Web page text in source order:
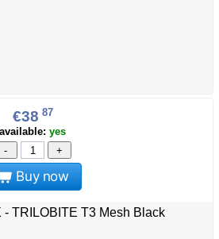
€38 87
available: yes
-
+
Buy now
- TRILOBITE T3 Mesh Black